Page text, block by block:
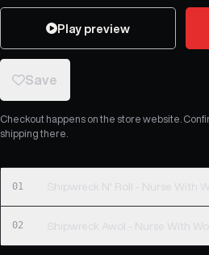
Play preview
Save
Checkout happens on the store website.
shipping there.
01 Shipwreck N' Roll - Nurse With
02 Shipwreck Awol - Nurse With